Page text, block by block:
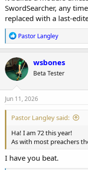
SwordSearcher, any
replaced with a last-
R
e
a
c
t
i
o
n
s
Pastor Langley
wsbones
Beta Tester
Jun 11, 2026
Pastor Langley said:
Ha! I am 72 this year!
As with most preachers
I have you beat.